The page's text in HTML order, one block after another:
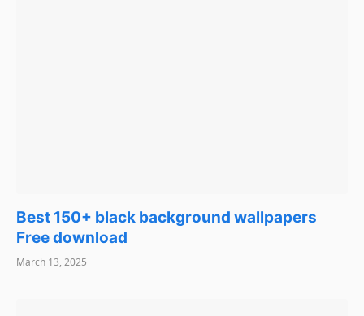
Best 150+ black background wallpapers
Free download
March 13, 2025